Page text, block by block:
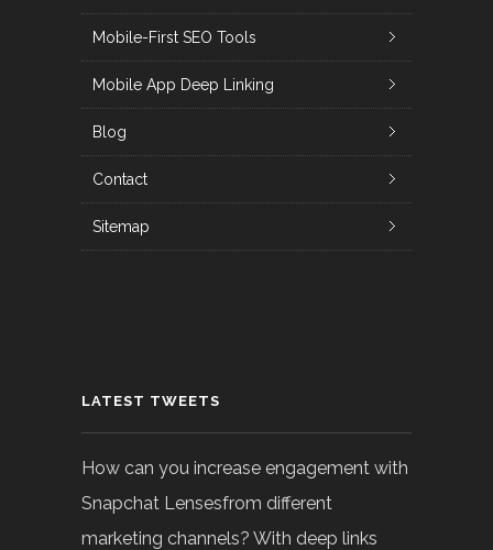
Mobile-First SEO Tools
Mobile App Deep Linking
Blog
Contact
Sitemap
LATEST TWEETS
How can you increase engagement with
Snapchat Lensesfrom different
marketing channels? With deep links